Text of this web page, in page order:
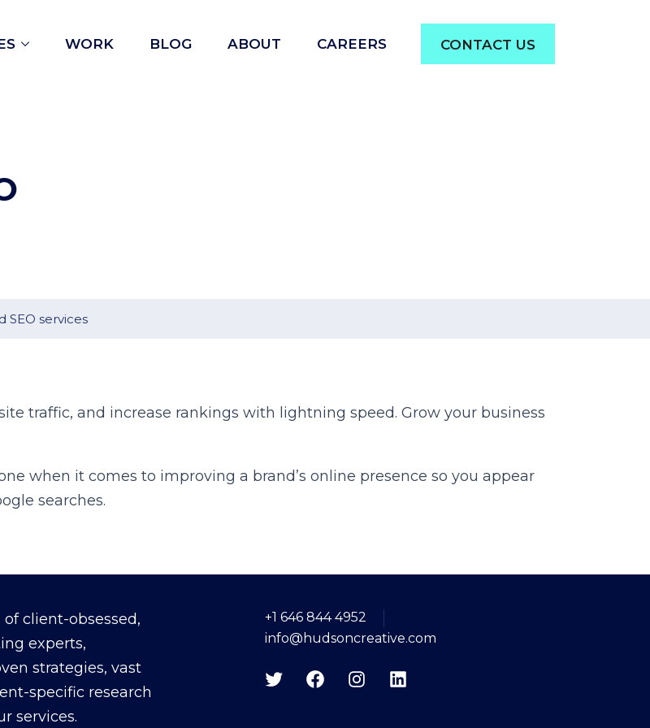
OpenWORK BLOG ABOUT CAREERS CONTACT US
services
traffic, and increase rankings with lightning speed. Grow your business
when it comes to improving a brand’s online presence so you appear
searches.
client-obsessed,
experts,
strategies, vast
specific research
services.
+1 646 844 4952
info@hudsoncreative.com